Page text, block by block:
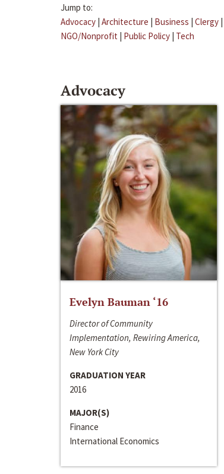
Jump to:
Advocacy | Architecture | Business | Clergy |
NGO/Nonprofit | Public Policy | Tech
Advocacy
Evelyn Bauman ‘16
Director of Community
Implementation, Rewiring America,
New York City
GRADUATION YEAR
2016
MAJOR(S)
Finance
International Economics